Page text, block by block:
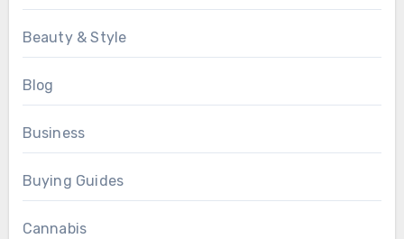
Beauty & Style
Blog
Business
Buying Guides
Cannabis